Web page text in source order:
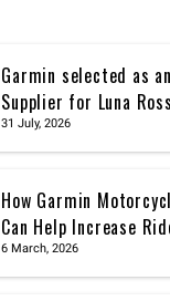
Garmin selected as
Supplier for Luna
31 July, 2026
How Garmin
Can Help Increase
6 March, 2026